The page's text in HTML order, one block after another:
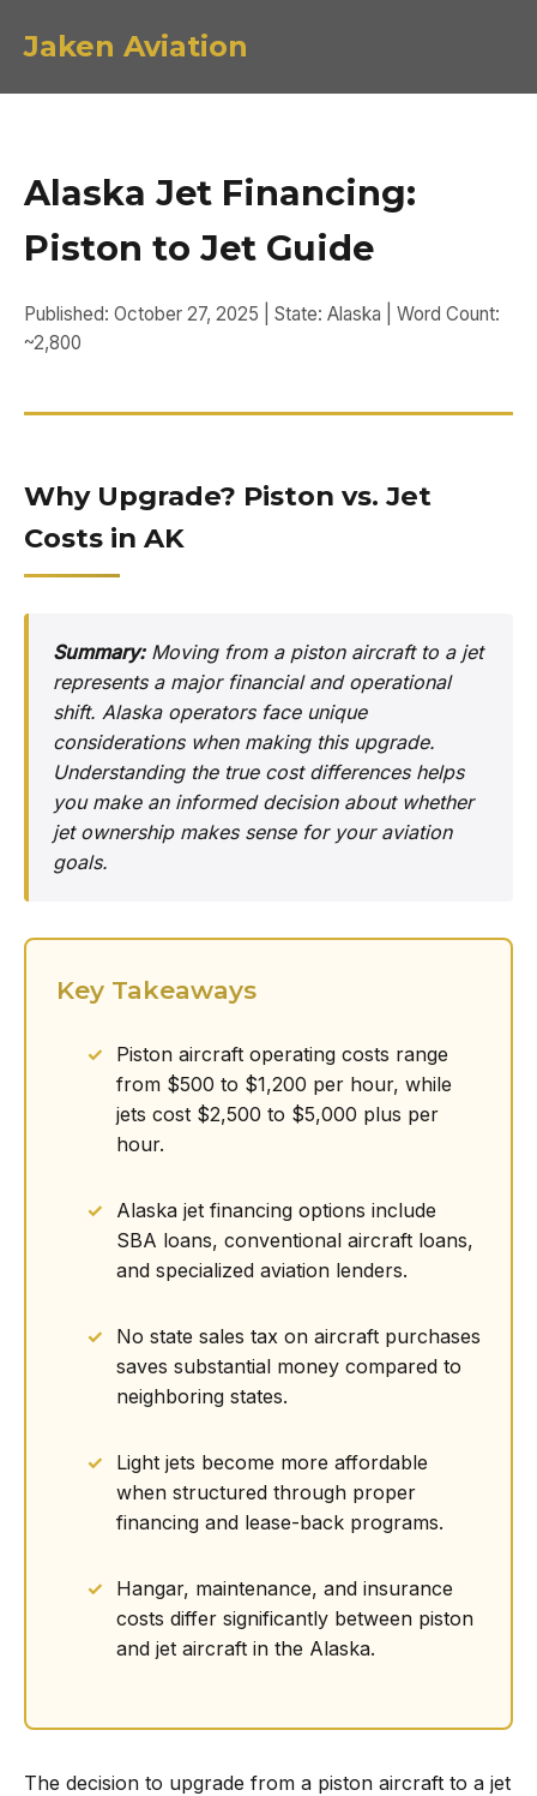
Jaken Aviation
Alaska Jet Financing:
Piston to Jet Guide
Published: October 27, 2025 | State: Alaska | Word Count:
~2,800
Why Upgrade? Piston vs. Jet
Costs in AK
Summary:Moving from a piston aircraft to a jet
represents a major financial and operational
shift. Alaska operators face unique
considerations when making this upgrade.
Understanding the true cost differences helps
you make an informed decision about whether
jet ownership makes sense for your aviation
goals.
Key Takeaways
Piston aircraft operating costs range
from $500 to $1,200 per hour, while
jets cost $2,500 to $5,000 plus per
hour.
Alaska jet financing options include
SBA loans, conventional aircraft loans,
and specialized aviation lenders.
No state sales tax on aircraft purchases
saves substantial money compared to
neighboring states.
Light jets become more affordable
when structured through proper
financing and lease-back programs.
Hangar, maintenance, and insurance
costs differ significantly between piston
and jet aircraft in the Alaska.
The decision to upgrade from a piston aircraft to a jet